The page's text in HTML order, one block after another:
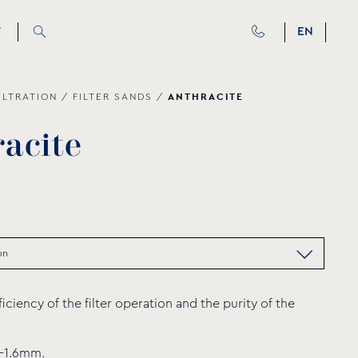
EN
/ FILTER SANDS / ANTHRACITE
acite
of the filter operation and the purity of the